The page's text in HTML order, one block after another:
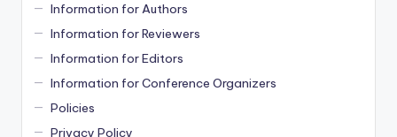
Information for Authors
Information for Reviewers
Information for Editors
Information for Conference Organizers
Policies
Privacy Policy